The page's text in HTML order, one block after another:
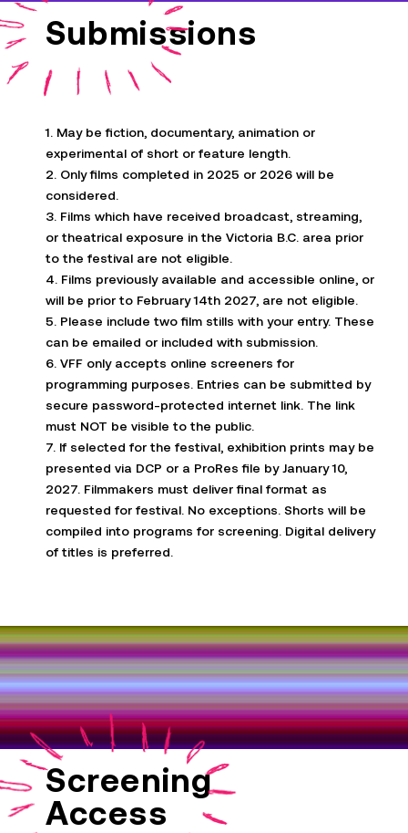
Submissions
1. May be fiction, documentary, animation or
experimental of short or feature length.
2. Only films completed in 2025 or 2026 will be
considered.
3. Films which have received broadcast, streaming,
or theatrical exposure in the Victoria B.C. area prior
to the festival are not eligible.
4. Films previously available and accessible online, or
will be prior to February 14th 2027, are not eligible.
5. Please include two film stills with your entry. These
can be emailed or included with submission.
6. VFF only accepts online screeners for
programming purposes. Entries can be submitted by
secure password-protected internet link. The link
must NOT be visible to the public.
7. If selected for the festival, exhibition prints may be
presented via DCP or a ProRes file by January 10,
2027. Filmmakers must deliver final format as
requested for festival. No exceptions. Shorts will be
compiled into programs for screening. Digital delivery
of titles is preferred.
Screening
Access